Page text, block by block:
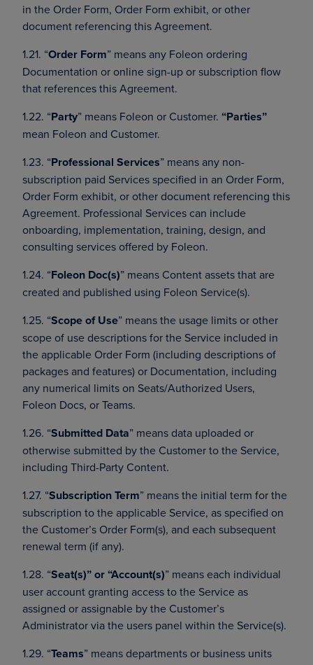
in the Order Form, Order Form exhibit, or other
document referencing this Agreement.
1.21. “Order Form” means any Foleon ordering
Documentation or online sign-up or subscription flow
that references this Agreement.
1.22. “Party” means Foleon or Customer. “Parties”
mean Foleon and Customer.
1.23. “Professional Services” means any non-
subscription paid Services specified in an Order Form,
Order Form exhibit, or other document referencing this
Agreement. Professional Services can include
onboarding, implementation, training, design, and
consulting services offered by Foleon.
1.24. “Foleon Doc(s)” means Content assets that are
created and published using Foleon Service(s).
1.25. “Scope of Use” means the usage limits or other
scope of use descriptions for the Service included in
the applicable Order Form (including descriptions of
packages and features) or Documentation, including
any numerical limits on Seats/Authorized Users,
Foleon Docs, or Teams.
1.26. “Submitted Data” means data uploaded or
otherwise submitted by the Customer to the Service,
including Third-Party Content.
1.27. “Subscription Term” means the initial term for the
subscription to the applicable Service, as specified on
the Customer’s Order Form(s), and each subsequent
renewal term (if any).
1.28. “Seat(s)” or “Account(s)” means each individual
user account granting access to the Service as
assigned or assignable by the Customer’s
Administrator via the users panel within the Service(s).
1.29. “Teams” means departments or business units